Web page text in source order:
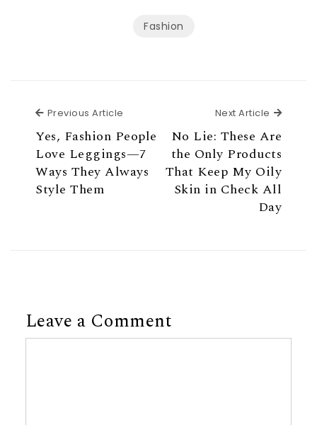
Fashion
Previous Article
Yes, Fashion People
Love Leggings—7
Ways They Always
Style Them
Next Article Next
No Lie: These Are
the Only Products
That Keep My Oily
Skin in Check All
Day
Leave a Comment